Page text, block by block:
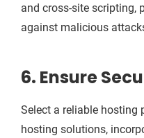
and cross-site scripting,
against malicious
6. Ensure
Select a reliable hosting
hosting solutions,